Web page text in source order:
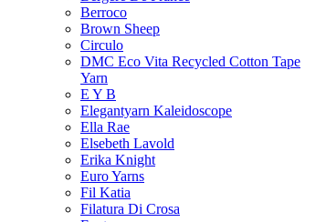
Berroco
Brown Sheep
Circulo
DMC Eco Vita Recycled Cotton Tape
Yarn
E Y B
Elegantyarn Kaleidoscope
Ella Rae
Elsebeth Lavold
Erika Knight
Euro Yarns
Fil Katia
Filatura Di Crosa